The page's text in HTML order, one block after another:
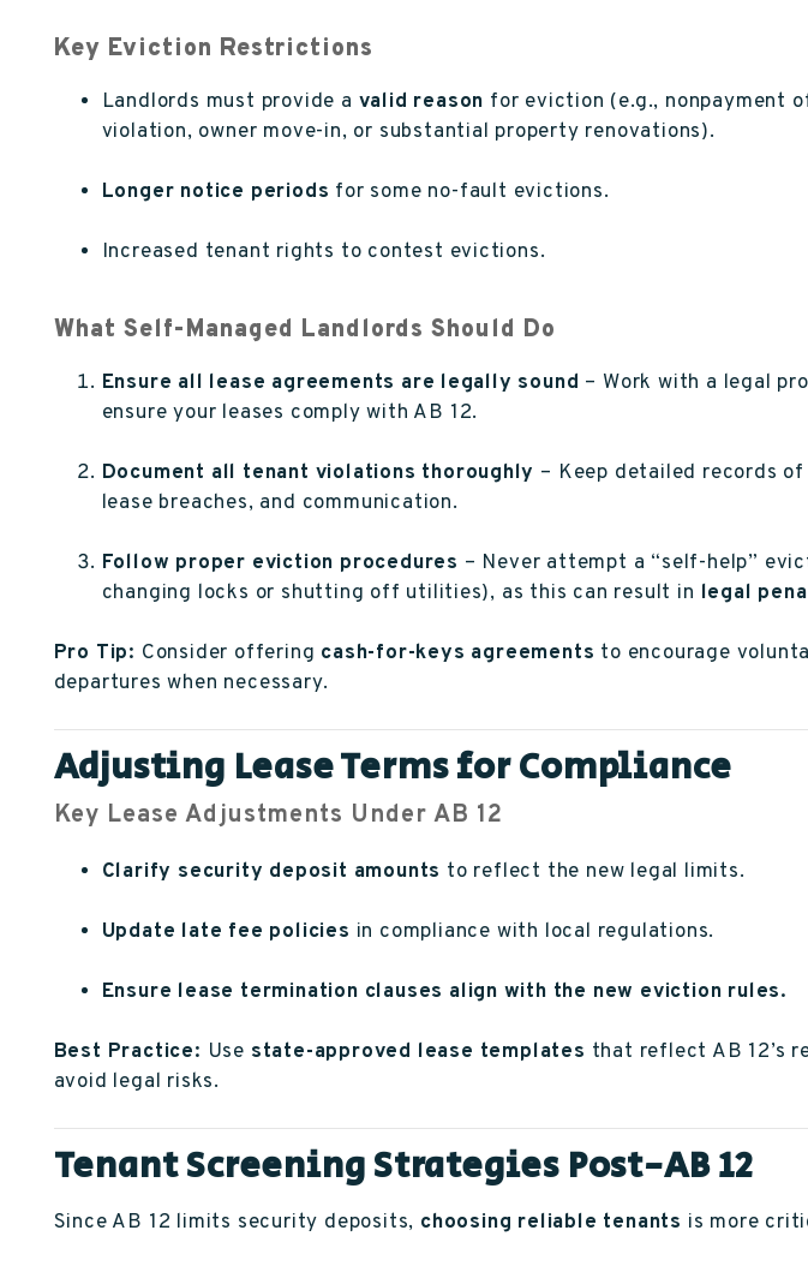
Key Eviction Restrictions
Landlords must provide a valid reason for eviction (e.g., nonpayment
violation, owner move-in, or substantial property renovations).
Longer notice periods for some no-fault evictions.
Increased tenant rights to contest evictions.
What Self-Managed Landlords Should Do
Ensure all lease agreements are legally sound – Work with a legal
ensure your leases comply with AB 12.
Document all tenant violations thoroughly – Keep detailed records
lease breaches, and communication.
Follow proper eviction procedures – Never attempt a “self-help”
changing locks or shutting off utilities), as this can result in legal
Pro Tip: Consider offering cash-for-keys agreements to encourage
departures when necessary.
Adjusting Lease Terms for Compliance
Key Lease Adjustments Under AB 12
Clarify security deposit amounts to reflect the new legal limits.
Update late fee policies in compliance with local regulations.
Ensure lease termination clauses align with the new eviction rules.
Best Practice: Use state-approved lease templates that reflect AB 12’s
avoid legal risks.
Tenant Screening Strategies Post-AB 12
Since AB 12 limits security deposits, choosing reliable tenants is more